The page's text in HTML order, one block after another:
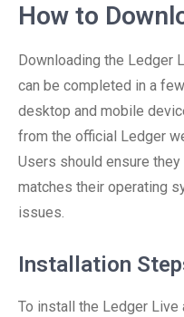
How to
Downloading the Ledger
can be completed in a
desktop and mobile
from the official Ledger
Users should ensure
matches their operating
issues.
Installation
To install the Ledger